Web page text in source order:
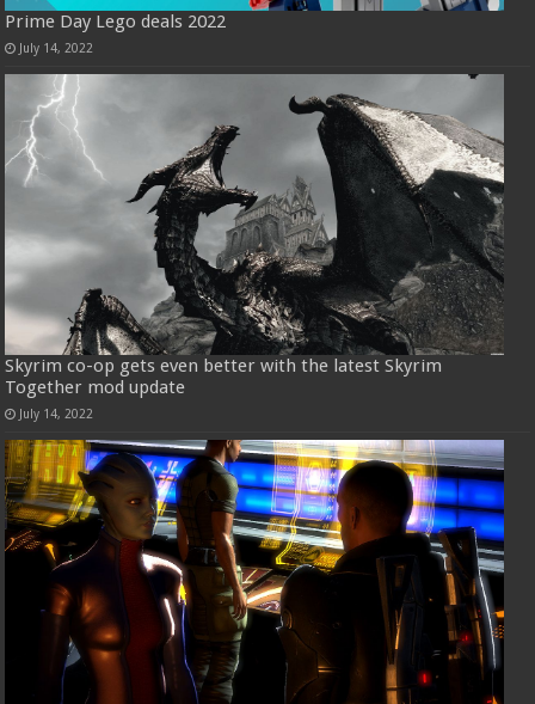
Prime Day Lego deals 2022
July 14, 2022
Skyrim co-op gets even better with the latest Skyrim
Together mod update
July 14, 2022